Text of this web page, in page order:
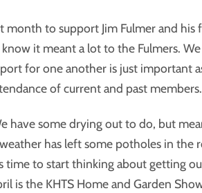
month to support Jim Fulmer and his
it meant a lot to the Fulmers.
for one another is just important
of current and past members.
have some drying out to do, but
has left some potholes in the
time to start thinking about getting
is the KHTS Home and Garden